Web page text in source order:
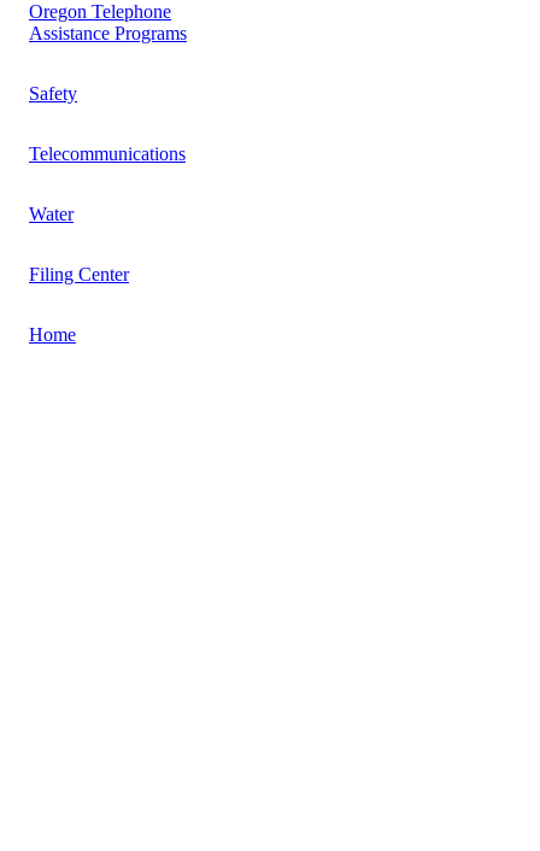
Oregon Telephone
Assistance Programs
Safety
Telecommunications
Water
Filing Center
Home